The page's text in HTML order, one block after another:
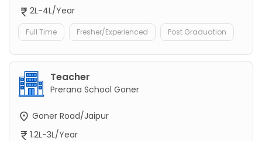
2L-4L/Year
Full Time Fresher/Experienced Post Graduation
Teacher
Prerana School Goner
Goner Road/Jaipur
1.2L-3L/Year